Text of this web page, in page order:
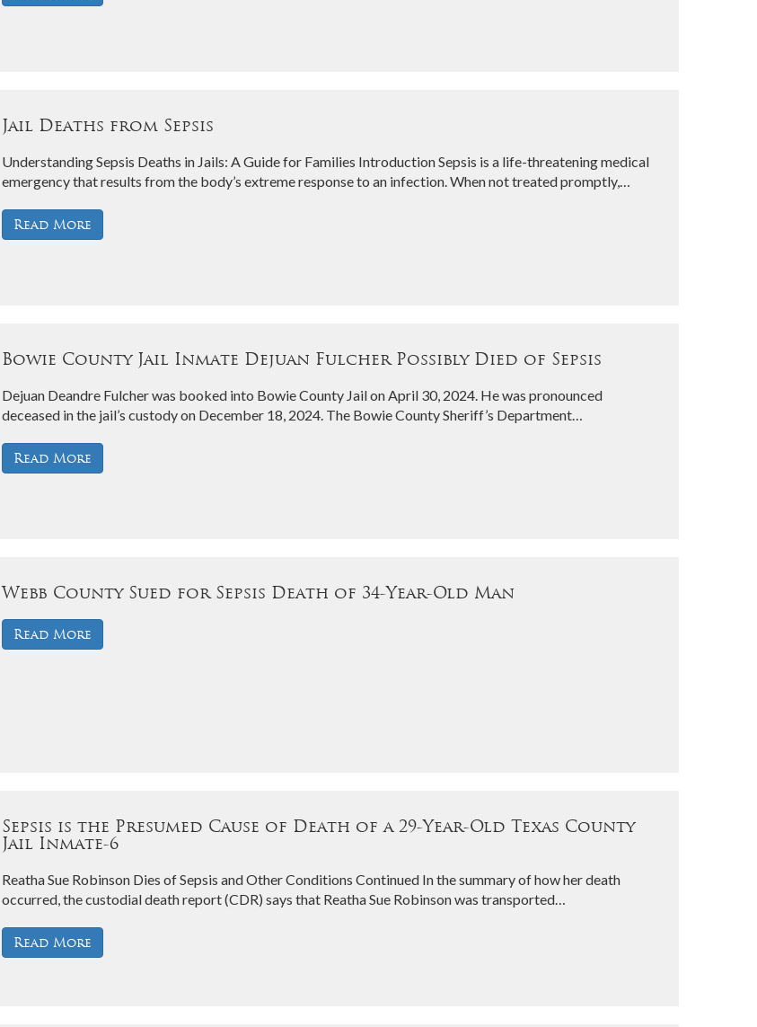
Jail Deaths from Sepsis
Understanding Sepsis Deaths in Jails: A Guide for Families Introduction Sepsis is a life-threatening medical
emergency that results from the body’s extreme response to an infection. When not treated promptly,…
Read More
Bowie County Jail Inmate Dejuan Fulcher Possibly Died of Sepsis
Dejuan Deandre Fulcher was booked into Bowie County Jail on April 30, 2024. He was pronounced
deceased in the jail’s custody on December 18, 2024. The Bowie County Sheriff’s Department…
Read More
Webb County Sued for Sepsis Death of 34-Year-Old Man
Read More
Sepsis is the Presumed Cause of Death of a 29-Year-Old Texas County
Jail Inmate-6
Reatha Sue Robinson Dies of Sepsis and Other Conditions Continued In the summary of how her death
occurred, the custodial death report (CDR) says that Reatha Sue Robinson was transported…
Read More